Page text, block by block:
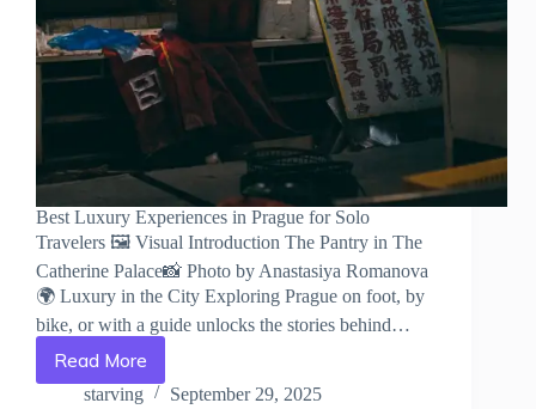
Best Luxury Experiences in Prague for Solo
Travelers 🖼️ Visual Introduction The Pantry in The
Catherine Palace📸 Photo by Anastasiya Romanova
🌍 Luxury in the City Exploring Prague on foot, by
bike, or with a guide unlocks the stories behind…
Read More
Best
Luxury
starving September 29, 2025